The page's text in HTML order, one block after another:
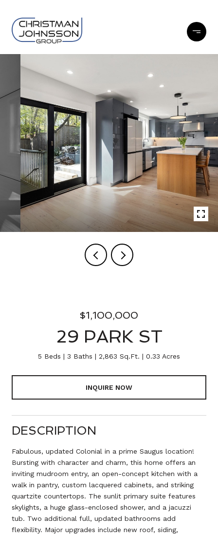
$1,100,000
29 PARK ST
5 Beds 3 Baths 2,863 Sq.Ft. 0.33 Acres
INQUIRE NOW
DESCRIPTION
Fabulous, updated Colonial in a prime Saugus location!
Bursting with character and charm, this home offers an
inviting mudroom entry, an open-concept kitchen with a
walk in pantry, custom lacquered cabinets, and striking
quartzite countertops. The sunlit primary suite features
skylights, a huge glass-enclosed shower, and a jacuzzi
tub. Two additional full, updated bathrooms add
flexibility. Major upgrades include new roof, siding,